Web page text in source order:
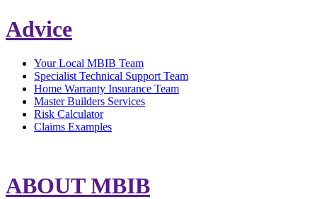
Advice
Your Local MBIB Team
Specialist Technical Support Team
Home Warranty Insurance Team
Master Builders Services
Risk Calculator
Claims Examples
ABOUT MBIB